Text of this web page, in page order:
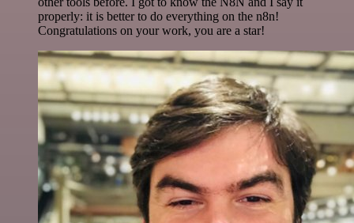
properly: it is better to do everything on the n8n!
Congratulations on your work, you are a star!